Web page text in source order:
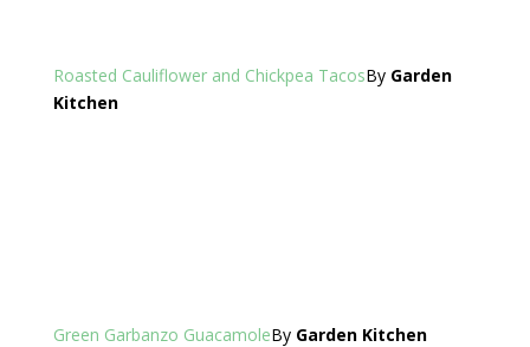
Roasted Cauliflower and Chickpea TacosBy Garden
Kitchen
Green Garbanzo GuacamoleBy Garden Kitchen